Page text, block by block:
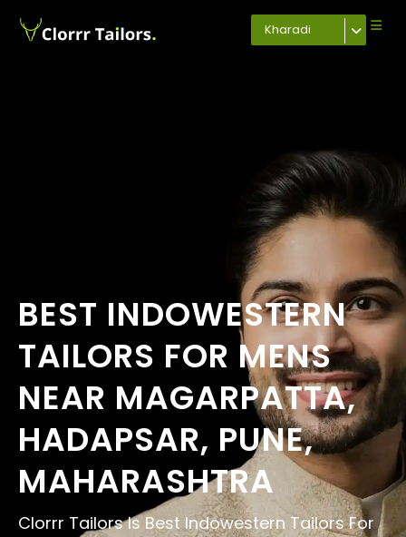
Kharadi
BEST INDOWESTERN
TAILORS FOR MENS
NEAR MAGARPATTA,
HADAPSAR, PUNE,
MAHARASHTRA
Clorrr Tailors Is Best Indowestern Tailors For